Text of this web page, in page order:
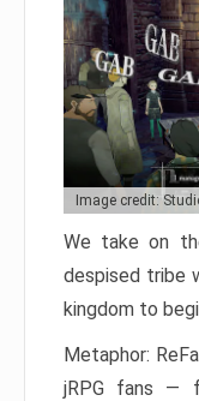
Image credit:
We take on
despised tribe
kingdom to
Metaphor:
jRPG fans —